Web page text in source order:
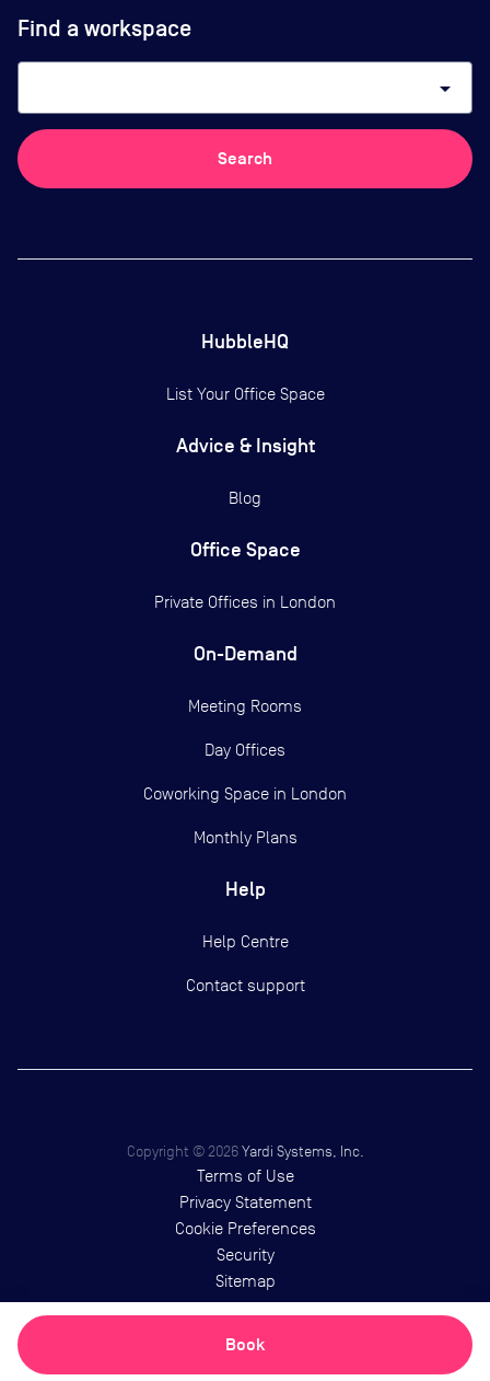
Book
Find a workspace
arrow_drop_down
Search
HubbleHQ
List Your Office Space
Advice & Insight
Blog
Office Space
Private Offices in London
On-Demand
Meeting Rooms
Day Offices
Coworking Space in London
Monthly Plans
Help
Help Centre
Contact support
Copyright ©2026 Yardi Systems, Inc.
Terms of Use
Privacy Statement
Cookie Preferences
Security
Sitemap